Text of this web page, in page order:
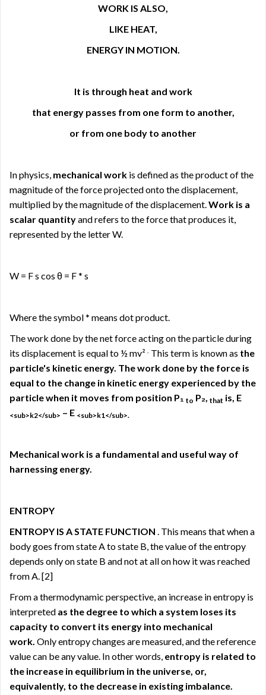
WORK IS ALSO,
LIKE HEAT,
ENERGY IN MOTION.
It is through heat and work
that energy passes from one form to another,
or from one body to another
In physics, mechanical work is defined as the product of the
magnitude of the force projected onto the displacement,
multiplied by the magnitude of the displacement.Work is a
scalar quantityand refers to the force that produces it,
represented by the letter W.
W = F s cos θ = F * s
Where the symbol * means dot product.
The work done by the net force acting on the particle during
its displacement is equal to ½ mv² . This term is known as the
particle's kinetic energy. The work done by the force is
equal to the change in kinetic energy experienced by the
particle when it moves from position P₁ to P₂, that is, E
<sub>k2</sub> – E <sub>k1</sub>.
Mechanical work is a fundamental and useful way of
harnessing energy.
ENTROPY
ENTROPY IS A STATE FUNCTION . This means that when a
body goes from state A to state B, the value of the entropy
depends only on state B and not at all on how it was reached
from A.[2]
From a thermodynamic perspective, an increase in entropy is
interpreted as the degree to which a system loses its
capacity to convert its energy into mechanical
work. Only entropy changes are measured, and the reference
value can be any value. In other words, entropy is related to
the increase in equilibrium in the universe, or,
equivalently, to the decrease in existing imbalance.